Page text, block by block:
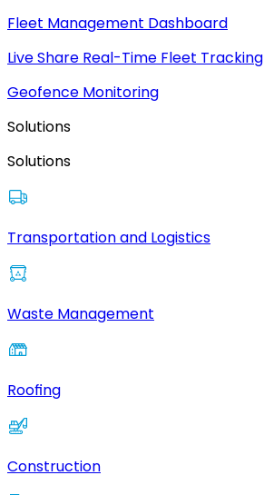
Fleet Management Dashboard
Live Share Real-Time Fleet Tracking
Geofence Monitoring
Solutions
Solutions
Transportation and Logistics
Waste Management
Roofing
Construction